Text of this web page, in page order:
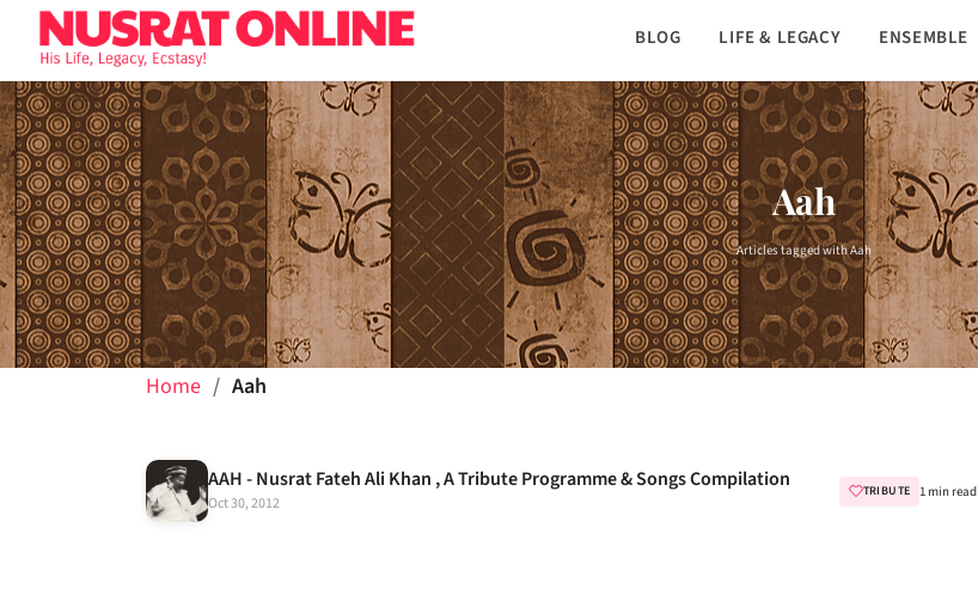
BLOG LIFE & LEGACY ENSEMBLE
Aah
Articles tagged with Aah
Home Aah
AAH - Nusrat Fateh Ali Khan , A Tribute Programme & Songs Compilation
Oct 30, 2012
TRIBUTE 1 min read